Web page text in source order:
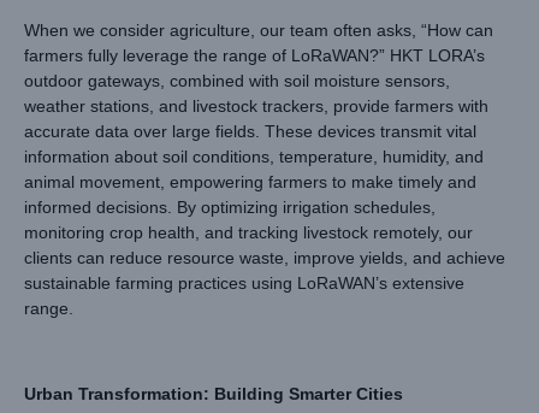
When we consider agriculture, our team often asks, “How can
farmers fully leverage the range of LoRaWAN?” HKT LORA’s
outdoor gateways, combined with soil moisture sensors,
weather stations, and livestock trackers, provide farmers with
accurate data over large fields. These devices transmit vital
information about soil conditions, temperature, humidity, and
animal movement, empowering farmers to make timely and
informed decisions. By optimizing irrigation schedules,
monitoring crop health, and tracking livestock remotely, our
clients can reduce resource waste, improve yields, and achieve
sustainable farming practices using LoRaWAN’s extensive
range.
Urban Transformation: Building Smarter Cities